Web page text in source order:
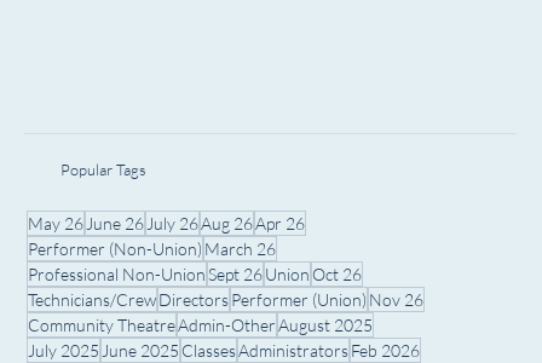
Popular Tags
May 26 June 26 July 26Aug 26Apr 26
Performer (Non-Union) March 26
Professional Non-UnionSept 26Union Oct 26
Technicians/CrewDirectorsPerformer (Union) Nov 26
Community TheatreAdmin-OtherAugust 2025
July 2025 June 2025 ClassesAdministratorsFeb 2026